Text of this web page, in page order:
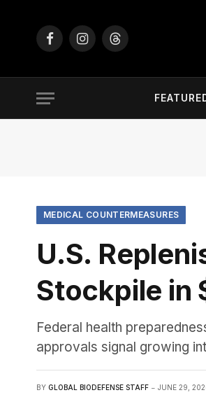
FacebookInstagramThreads
MEDICAL COUNTERMEASURES
U.S.
Stockpile in
Federal health
approvals signal growing
BY GLOBAL BIODEFENSE STAFF JUNE 29,